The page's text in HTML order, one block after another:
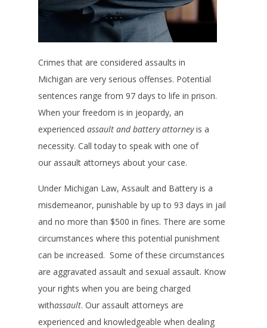
Crimes that are considered assaults in
Michigan are very serious offenses. Potential
sentences range from 97 days to life in prison.
When your freedom is in jeopardy, an
experienced assault and battery attorneyis a
necessity. Call today to speak with one of
our assault attorneys about your case.
Under Michigan Law, Assault and Battery is a
misdemeanor, punishable by up to 93 days in jail
and no more than $500 in fines. There are some
circumstances where this potential punishment
can be increased. Some of these circumstances
are aggravated assault and sexual assault. Know
your rights when you are being charged
withassault. Our assault attorneys are
experienced and knowledgeable when dealing